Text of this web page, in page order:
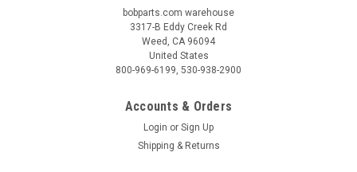
bobparts.com warehouse
3317-B Eddy Creek Rd
Weed, CA 96094
United States
800-969-6199, 530-938-2900
Accounts & Orders
Login or Sign Up
Shipping & Returns